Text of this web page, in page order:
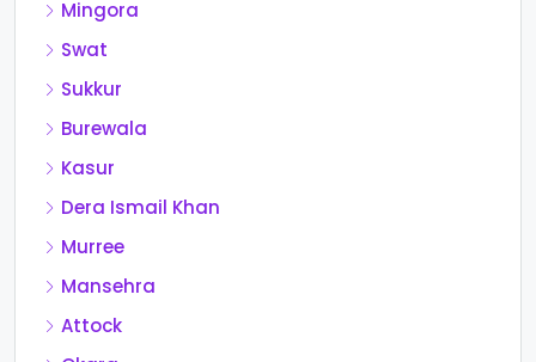
Mingora
Swat
Sukkur
Burewala
Kasur
Dera Ismail Khan
Murree
Mansehra
Attock